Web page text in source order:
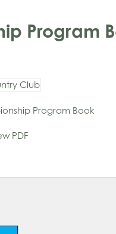
Program
Program Book
PDF